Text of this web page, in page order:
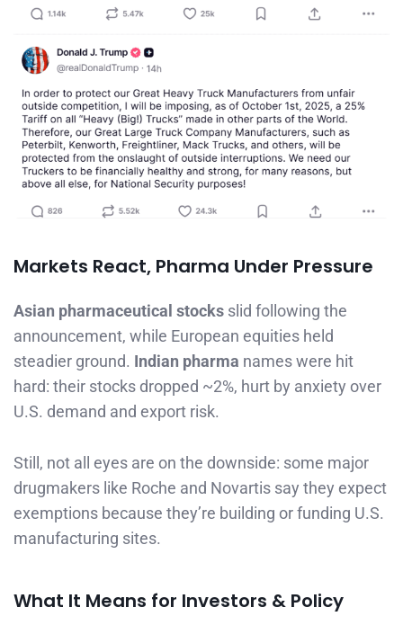
Markets React, Pharma Under Pressure
Asian pharmaceutical stocks slid following the
announcement, while European equities held
steadier ground. Indian pharma names were hit
hard: their stocks dropped ~2%, hurt by anxiety over
U.S. demand and export risk.
Still, not all eyes are on the downside: some major
drugmakers like Roche and Novartis say they expect
exemptions because they’re building or funding U.S.
manufacturing sites.
What It Means for Investors & Policy